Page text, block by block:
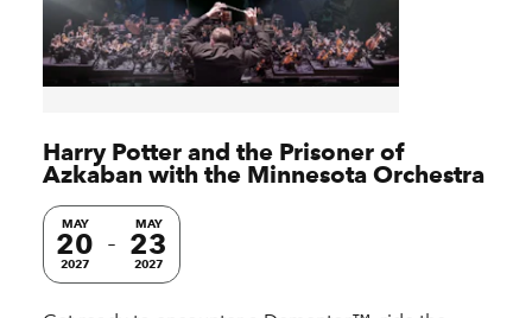
Harry Potter and the Prisoner of
Azkaban with the Minnesota Orchestra
MAY
20
2027
MAY
23
2027